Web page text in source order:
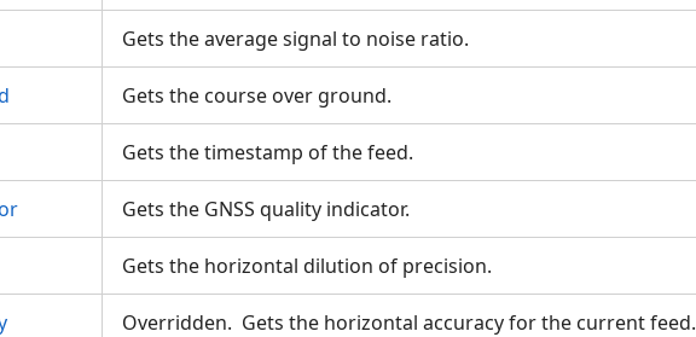
Gets the average signal to noise ratio.
Gets the course over ground.
Gets the timestamp of the feed.
Gets the GNSS quality indicator.
Gets the horizontal dilution of precision.
Overridden. Gets the horizontal accuracy for the current feed.